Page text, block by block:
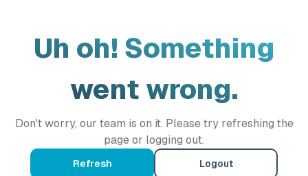
Uh oh! Something
went wrong.
Don't worry, our team is on it. Please try refreshing the
page or logging out.
Refresh Logout